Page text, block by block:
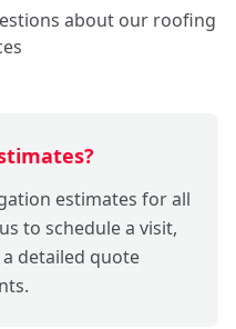
about our roofing
estimates for all
to schedule a visit,
detailed quote